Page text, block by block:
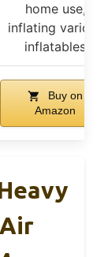
home use,
inflating various
inflatables
Buy on
Amazon